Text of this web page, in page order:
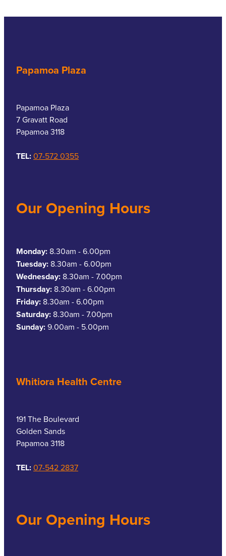
Papamoa Plaza
Papamoa Plaza
7 Gravatt Road
Papamoa 3118
TEL:07-572 0355
Our Opening Hours
Monday: 8.30am - 6.00pm
Tuesday: 8.30am - 6.00pm
Wednesday: 8.30am - 7.00pm
Thursday: 8.30am - 6.00pm
Friday: 8.30am - 6.00pm
Saturday: 8.30am - 7.00pm
Sunday:9.00am - 5.00pm
Whitiora Health Centre
191 The Boulevard
Golden Sands
Papamoa 3118
TEL:07-542 2837
Our Opening Hours